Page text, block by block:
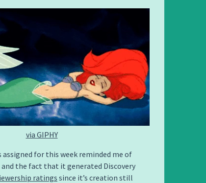
via GIPHY
for this week reminded me of
the fact that it generated Discovery
ratings since it’s creation still